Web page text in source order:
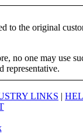
to the original
no one may use
representative.
LINKS |